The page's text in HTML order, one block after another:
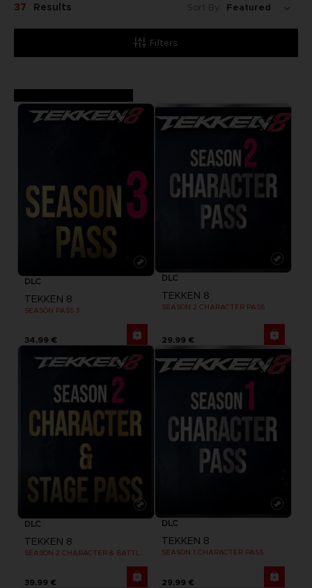
schlägt ein neues
TEKKEN 8 setzt
der Mishima- und
Filters
37 Results Sort By:
DLC
TEKKEN 8
SEASON PASS 3
34,99 €
DLC
TEKKEN 8
SEASON 2 CHARACTER PASS
29,99 €
DLC
TEKKEN 8
39,99 €
DLC
TEKKEN 8
SEASON 1 CHARACTER PASS
29,99 €